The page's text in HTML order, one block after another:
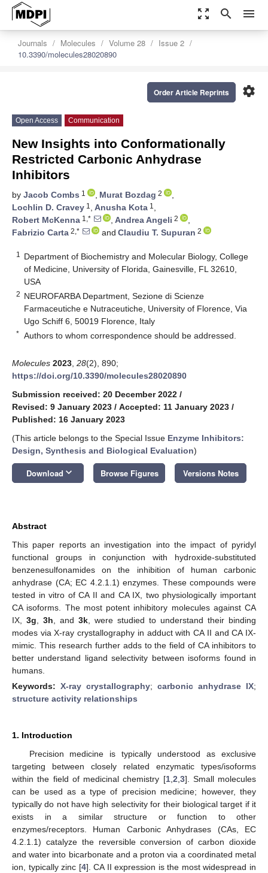
zoom_out_map search menu
Journals Molecules Volume 28
Issue 2
10.3390/molecules28020890
settings
Order Article Reprints
Open Access Communication
New Insights into Conformationally
Restricted Carbonic Anhydrase
Inhibitors
by Jacob Combs 1 , Murat Bozdag 2
,
Lochlin D. Cravey 1 , Anusha Kota 1 ,
Robert McKenna 1,* , Andrea Angeli 2
,
Fabrizio Carta 2,* and Claudiu T. Supuran 2
1
Department of Biochemistry and Molecular Biology, College
of Medicine, University of Florida, Gainesville, FL 32610,
USA
2 NEUROFARBA Department, Sezione di Scienze
Farmaceutiche e Nutraceutiche, University of Florence, Via
Ugo Schiff 6, 50019 Florence, Italy
* Authors to whom correspondence should be addressed.
Molecules 2023 28(2), 890;
https://doi.org/10.3390/molecules28020890
Submission received: 20 December 2022 /
Revised: 9 January 2023 / Accepted: 11 January 2023 /
Published: 16 January 2023
(This article belongs to the Special Issue Enzyme Inhibitors:
Design, Synthesis and Biological Evaluation)
Download keyboard_arrow_down Browse Figures Versions Notes
Abstract
This paper reports an investigation into the impact of pyridyl
functional groups in conjunction with hydroxide-substituted
benzenesulfonamides on the inhibition of human carbonic
anhydrase (CA; EC 4.2.1.1) enzymes. These compounds were
tested in vitro of CA II and CA IX, two physiologically important
CA isoforms. The most potent inhibitory molecules against CA
IX, 3g 3h , and 3k , were studied to understand their binding
modes via X-ray crystallography in adduct with CA II and CA IX-
mimic. This research further adds to the field of CA inhibitors to
better understand ligand selectivity between isoforms found in
humans.
Keywords: X-ray crystallography; carbonic anhydrase IX;
structure activity relationships
1. Introduction
Precision medicine is typically understood as exclusive
targeting between closely related enzymatic types/isoforms
within the field of medicinal chemistry [1, 2 3]. Small molecules
can be used as a type of precision medicine; however, they
typically do not have high selectivity for their biological target if it
exists in a similar structure or function to other
enzymes/receptors. Human Carbonic Anhydrases (CAs, EC
4.2.1.1) catalyze the reversible conversion of carbon dioxide
and water into bicarbonate and a proton via a coordinated metal
ion, typically zinc [4]. CA II expression is the most widespread in